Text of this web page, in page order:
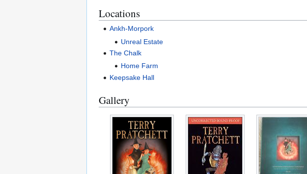
Locations
Ankh-Morpork
Unreal Estate
The Chalk
Home Farm
Keepsake Hall
Gallery